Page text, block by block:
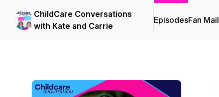
ChildCare Conversations
with Kate and Carrie
EpisodesFan Mail